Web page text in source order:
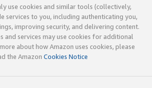
use cookies and similar tools (collectively,
services to you, including authenticating you,
improving security, and delivering content.
and services may use cookies for additional
about how Amazon uses cookies, please
the Amazon Cookies Notice